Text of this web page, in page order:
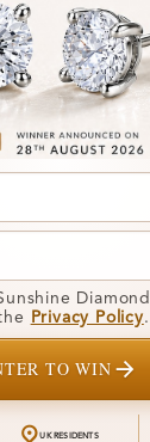
Privacy Policy.
TO WIN
UK RESIDENTS